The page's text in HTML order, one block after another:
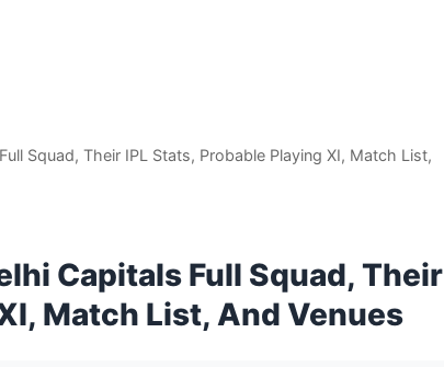
Squad, Their IPL Stats, Probable Playing XI, Match List,
Capitals Full Squad, Their
Match List, And Venues